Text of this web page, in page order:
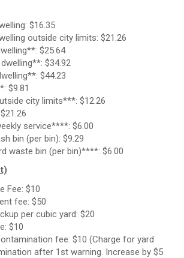
$16.35
outside city limits: $21.26
$25.64
$34.92
$44.23
$9.81
city limits***: $12.26
service****: $6.00
bin (per bin): $9.29
waste bin (per bin)****: $6.00
Fee: $10
fee: $50
per cubic yard: $20
$10
fee: $10 (Charge for yard
after 1st warning. Increase by $5